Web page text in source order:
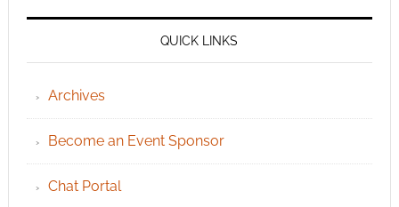
QUICK LINKS
Archives
Become an Event Sponsor
Chat Portal